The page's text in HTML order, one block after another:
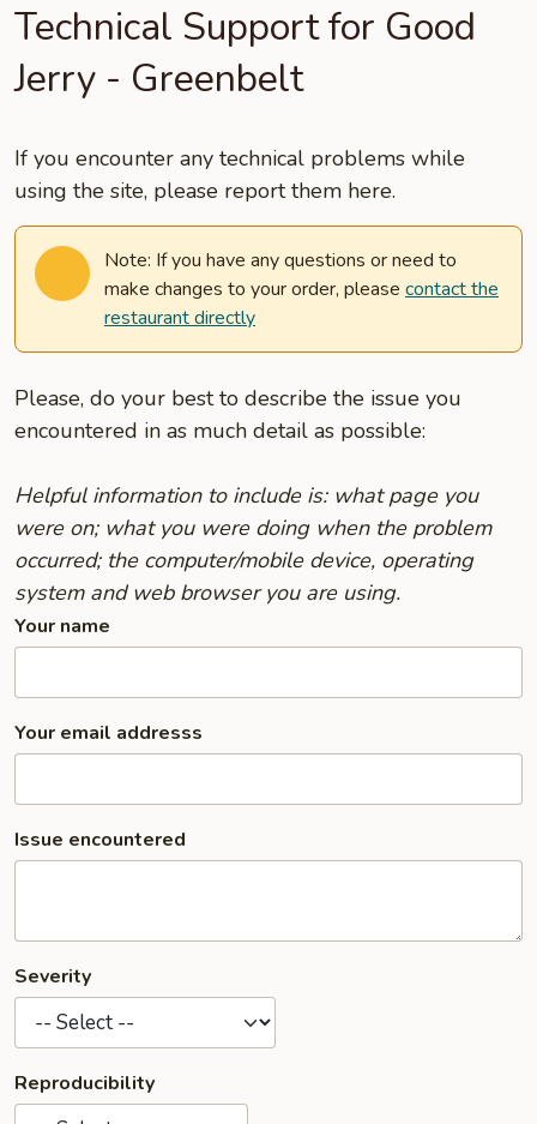
Technical Support for Good
Jerry - Greenbelt
If you encounter any technical problems while
using the site, please report them here.
Note: If you have any questions or need to
make changes to your order, please contact the
restaurant directly
Please, do your best to describe the issue you
encountered in as much detail as possible:
Helpful information to include is: what page you
were on; what you were doing when the problem
occurred; the computer/mobile device, operating
system and web browser you are using.
Your name
Your email addresss
Issue encountered
Severity
Reproducibility